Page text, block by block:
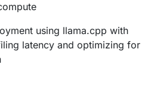
using llama.cpp with
latency and optimizing for